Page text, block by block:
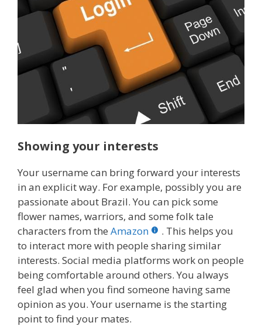
Showing your interests
Your username can bring forward your interests
in an explicit way. For example, possibly you are
passionate about Brazil. You can pick some
flower names, warriors, and some folk tale
characters from the Amazon
. This helps you
to interact more with people sharing similar
interests. Social media platforms work on people
being comfortable around others. You always
feel glad when you find someone having same
opinion as you. Your username is the starting
point to find your mates.